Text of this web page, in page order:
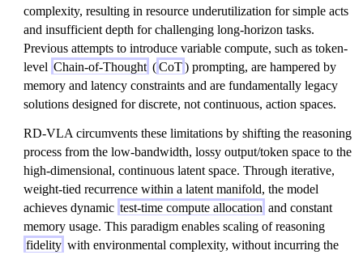
complexity, resulting in resource underutilization for simple acts
and insufficient depth for challenging long-horizon tasks.
Previous attempts to introduce variable compute, such as token-
level Chain-of-Thought (CoT) prompting, are hampered by
memory and latency constraints and are fundamentally legacy
solutions designed for discrete, not continuous, action spaces.
RD-VLA circumvents these limitations by shifting the reasoning
process from the low-bandwidth, lossy output/token space to the
high-dimensional, continuous latent space. Through iterative,
weight-tied recurrence within a latent manifold, the model
achieves dynamic test-time compute allocation and constant
memory usage. This paradigm enables scaling of reasoning
fidelity with environmental complexity, without incurring the